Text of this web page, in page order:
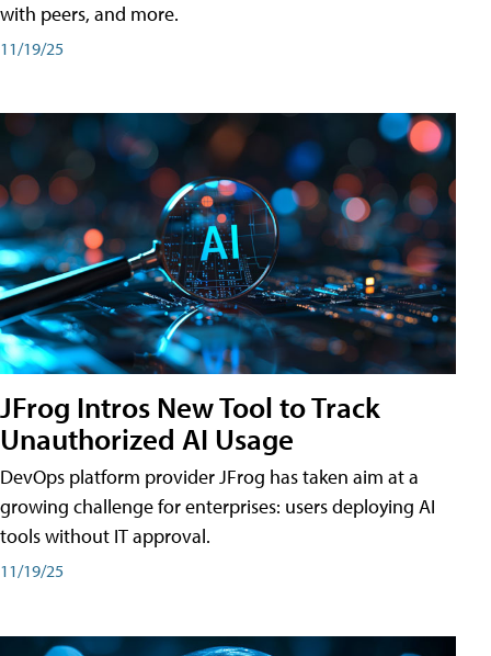
with peers, and more.
11/19/25
JFrog Intros New Tool to Track
Unauthorized AI Usage
DevOps platform provider JFrog has taken aim at a
growing challenge for enterprises: users deploying AI
tools without IT approval.
11/19/25